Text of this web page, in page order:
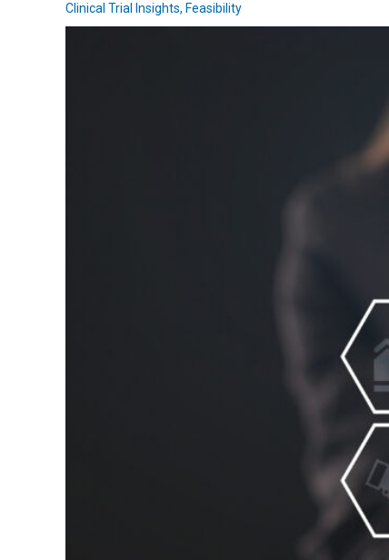
Clinical Trial Insights, Feasibility